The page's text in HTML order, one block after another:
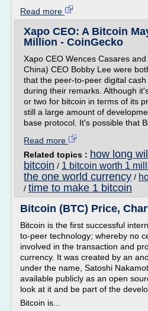
Read more
Xapo CEO: A Bitcoin
Million - CoinGecko
Xapo CEO Wences Casares
China) CEO Bobby Lee were
that the peer-to-peer digital
during their remarks. Although
or two for bitcoin in terms of its
still a large amount of
base protocol. It's possible that
Read more
Related topics : how long
bitcoin / 1 bitcoin worth 1
the one world currency /
/ time to make 1 bitcoin
Bitcoin (BTC) Price,
Bitcoin is the first successful
to-peer technology; whereby no
involved in the transaction and
currency. It was created by an
under the name, Satoshi
available publicly as an open
look at it and be part of the
Bitcoin is...